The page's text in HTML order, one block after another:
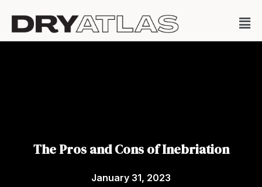
The Pros and Cons of Inebriation
January 31, 2023